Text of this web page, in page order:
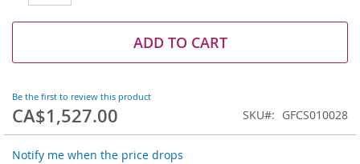
the
ADD TO CART
Be the first to review this product
CA$1,527.00 SKU GFCS010028
Notify me when the price drops